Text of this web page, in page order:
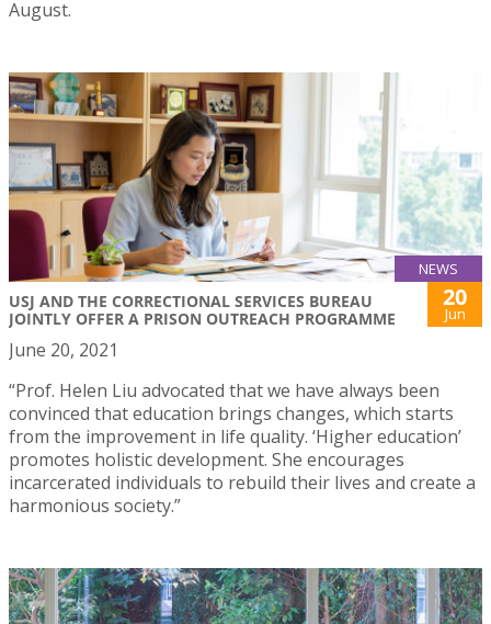
August.
NEWS
USJ AND THE CORRECTIONAL SERVICES BUREAU
JOINTLY OFFER A PRISON OUTREACH PROGRAMME
20
Jun
June 20, 2021
“Prof. Helen Liu advocated that we have always been
convinced that education brings changes, which starts
from the improvement in life quality. ‘Higher education’
promotes holistic development. She encourages
incarcerated individuals to rebuild their lives and create a
harmonious society.”